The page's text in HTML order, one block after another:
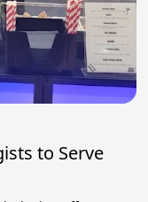
to Serve